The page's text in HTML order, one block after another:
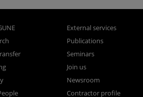
External services
Publications
Seminars
Join us
Newsroom
Contractor profile